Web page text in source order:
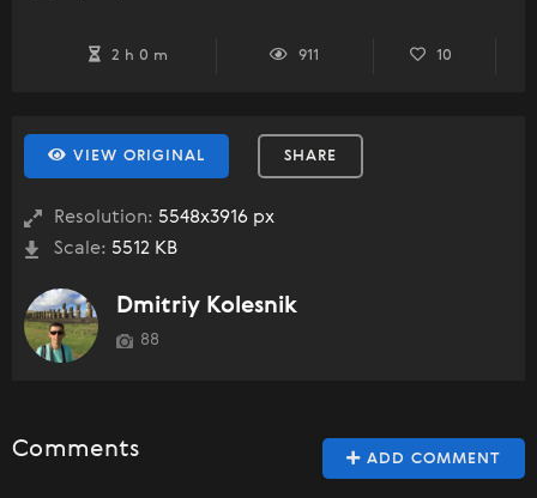
2 h 0 m 911 10
VIEW ORIGINAL SHARE
Resolution: 5548x3916 px
Scale: 5512 KB
Dmitriy Kolesnik
88
ADD COMMENT
Comments